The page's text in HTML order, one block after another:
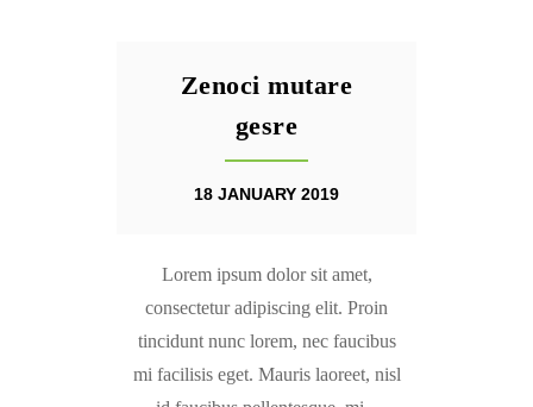
Zenoci mutare
gesre
18 JANUARY 2019
Lorem ipsum dolor sit amet,
consectetur adipiscing elit. Proin
tincidunt nunc lorem, nec faucibus
mi facilisis eget. Mauris laoreet, nisl